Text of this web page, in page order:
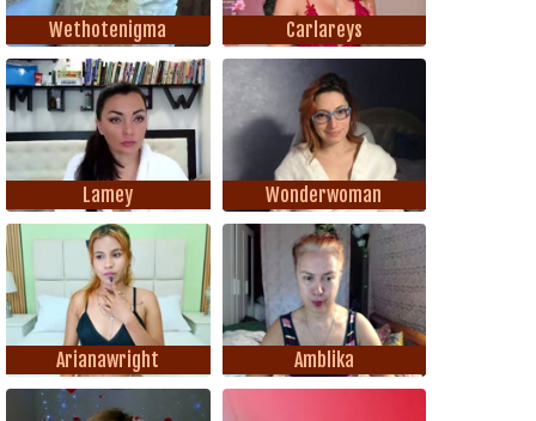
Wethotenigma Carlareys
Lamey Wonderwoman
Arianawright Amblika